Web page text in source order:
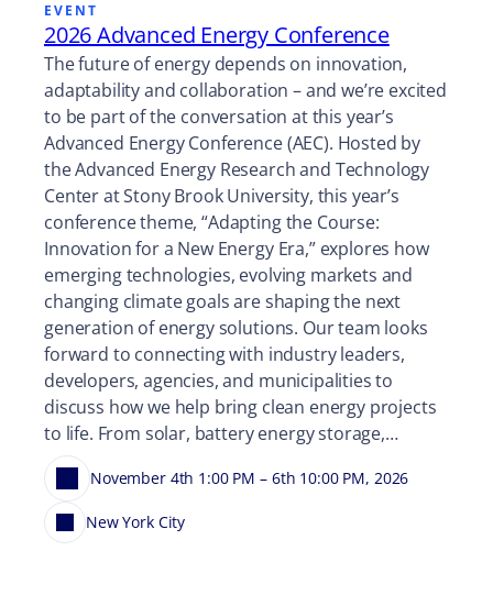
EVENT
2026 Advanced Energy Conference
The future of energy depends on innovation,
adaptability and collaboration – and we’re excited
to be part of the conversation at this year’s
Advanced Energy Conference (AEC). Hosted by
the Advanced Energy Research and Technology
Center at Stony Brook University, this year’s
conference theme, “Adapting the Course:
Innovation for a New Energy Era,” explores how
emerging technologies, evolving markets and
changing climate goals are shaping the next
generation of energy solutions. Our team looks
forward to connecting with industry leaders,
developers, agencies, and municipalities to
discuss how we help bring clean energy projects
to life. From solar, battery energy storage,…
November 4th 1:00 PM – 6th 10:00 PM, 2026
New York City